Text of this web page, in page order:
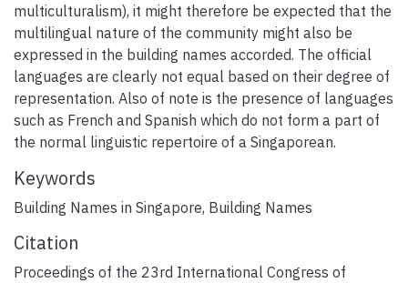
multiculturalism), it might therefore be expected that the
multilingual nature of the community might also be
expressed in the building names accorded. The official
languages are clearly not equal based on their degree of
representation. Also of note is the presence of languages
such as French and Spanish which do not form a part of
the normal linguistic repertoire of a Singaporean.
Keywords
Building Names in Singapore, Building Names
Citation
Proceedings of the 23rd International Congress of